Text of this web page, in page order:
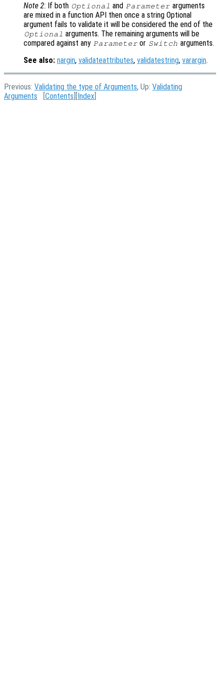
Note 2: If both Optional and Parameter arguments
are mixed in a function API then once a string Optional
argument fails to validate it will be considered the end of the
Optional arguments. The remaining arguments will be
compared against any Parameter or Switch arguments.
See also: nargin, validateattributes, validatestring, varargin.
Previous: Validating the type of Arguments, Up: Validating
Arguments [Contents ][Index